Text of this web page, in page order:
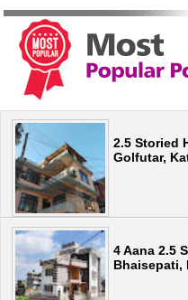
2.5 Storied
Golfutar,
4 Aana 2.5
Bhaisepati,